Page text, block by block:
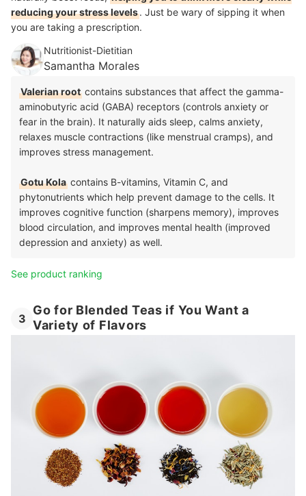
reducing your stress levels. Just be wary of sipping it when
you are taking a prescription.
Nutritionist-Dietitian
Samantha Morales
Valerian root contains substances that affect the gamma-
aminobutyric acid (GABA) receptors (controls anxiety or
fear in the brain). It naturally aids sleep, calms anxiety,
relaxes muscle contractions (like menstrual cramps), and
improves stress management.
Gotu Kola contains B-vitamins, Vitamin C, and
phytonutrients which help prevent damage to the cells. It
improves cognitive function (sharpens memory), improves
blood circulation, and improves mental health (improved
depression and anxiety) as well.
See product ranking
3
Go for Blended Teas if You Want a
Variety of Flavors